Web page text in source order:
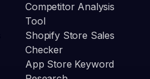
Competitor Analysis
Tool
Shopify Store Sales
Checker
App Store Keyword